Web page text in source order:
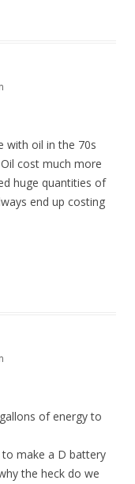
with oil in the 70s
cost much more
huge quantities of
end up costing
of energy to
make a D battery
the heck do we